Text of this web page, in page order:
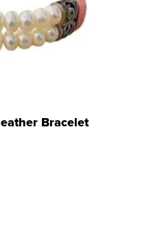
Bracelet